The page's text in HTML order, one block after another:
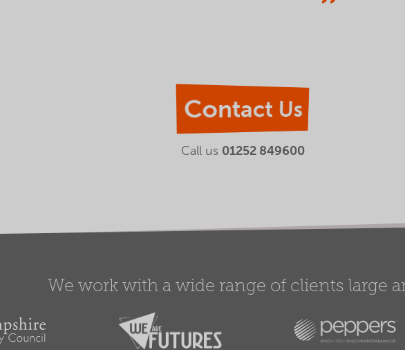
Contact Us
Call us 01252 849600
We work with a wide range of clients large